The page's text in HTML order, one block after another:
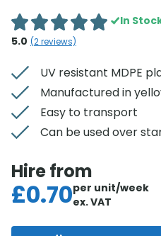
5.0 (2reviews)
In
UV resistant MDPE
Manufactured in
Easy to transport
Can be used over
Hire from
£0.70per unit/week
ex. VAT